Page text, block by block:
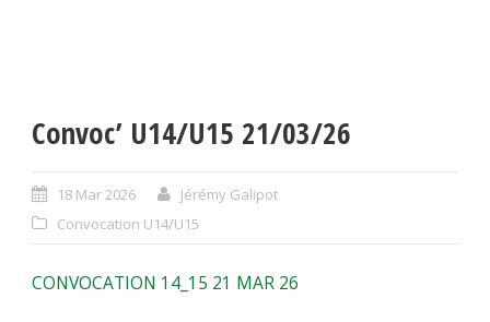
Convoc’ U14/U15 21/03/26
18 Mar 2026
Jérémy Galipot
Convocation U14/U15
CONVOCATION 14_15 21 MAR 26